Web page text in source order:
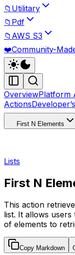
📁 Utilitary
📁 Pdf
📁 AWS S3
❤️Community-
OverviewPlatform
Actions
First N Elements
Lists
First N
This action
list. It allows
of elements to
Copy Markdown